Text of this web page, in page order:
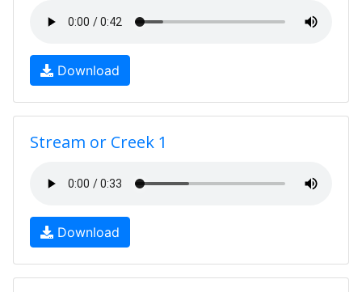
Download
Stream or Creek 1
Download